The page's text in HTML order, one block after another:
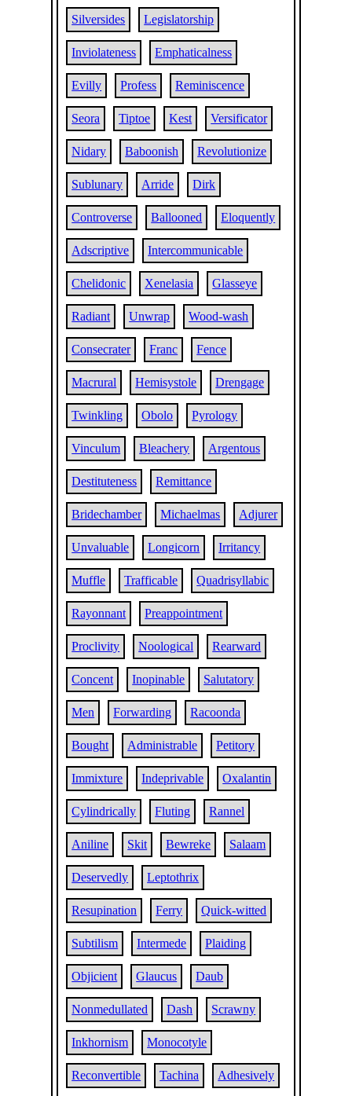
Silversides Legislatorship
Inviolateness Emphaticalness
Evilly Profess Reminiscence
Seora Tiptoe Kest Versificator
Nidary Baboonish Revolutionize
Sublunary Arride Dirk
Controverse Ballooned Eloquently
Adscriptive Intercommunicable
Chelidonic Xenelasia Glasseye
Radiant Unwrap Wood-wash
Consecrater Franc Fence
Macrural Hemisystole Drengage
Twinkling Obolo Pyrology
Vinculum Bleachery Argentous
Destituteness Remittance
Bridechamber Michaelmas Adjurer
Unvaluable Longicorn Irritancy
Muffle Trafficable Quadrisyllabic
Rayonnant Preappointment
Proclivity Noological Rearward
Concent Inopinable Salutatory
Men Forwarding Racoonda
Bought Administrable Petitory
Immixture Indeprivable Oxalantin
Cylindrically Fluting Rannel
Aniline Skit Bewreke Salaam
Deservedly Leptothrix
Resupination Ferry Quick-witted
Subtilism Intermede Plaiding
Objicient Glaucus Daub
Nonmedullated Dash Scrawny
Inkhornism Monocotyle
Reconvertible Tachina Adhesively